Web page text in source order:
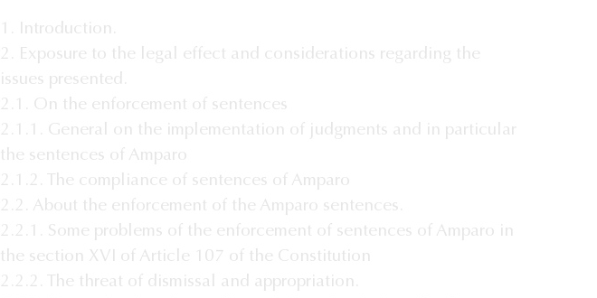
1. Introduction.
2. Exposure to the legal effect and considerations regarding the
issues presented.
2.1. On the enforcement of sentences
2.1.1. General on the implementation of judgments and in particular
the sentences of Amparo
2.1.2. The compliance of sentences of Amparo
2.2. About the enforcement of the Amparo sentences.
2.2.1. Some problems of the enforcement of sentences of Amparo in
the section XVI of Article 107 of the Constitution
2.2.2. The threat of dismissal and appropriation.